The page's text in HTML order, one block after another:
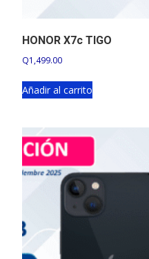
HONOR X7c TIGO
Q1,499.00
Añadir al carrito